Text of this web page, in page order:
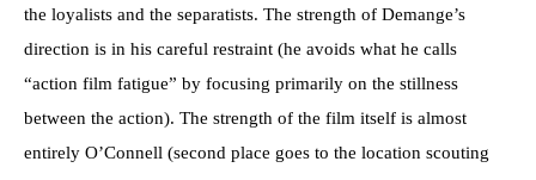
the loyalists and the separatists. The strength of Demange’s
direction is in his careful restraint (he avoids what he calls
“action film fatigue” by focusing primarily on the stillness
between the action). The strength of the film itself is almost
entirely O’Connell (second place goes to the location scouting